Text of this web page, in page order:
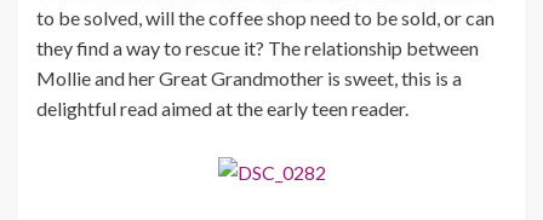
to be solved, will the coffee shop need to be sold, or can
they find a way to rescue it? The relationship between
Mollie and her Great Grandmother is sweet, this is a
delightful read aimed at the early teen reader.